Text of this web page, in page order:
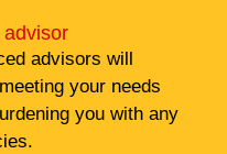
advisors will
your needs
you with any